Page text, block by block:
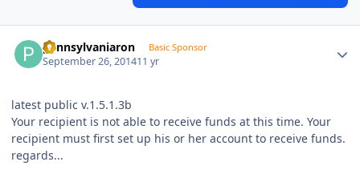
pennsylvaniaron Basic Sponsor
September 26, 201411 yr
latest public v.1.5.1.3b
Your recipient is not able to receive funds at this time. Your
recipient must first set up his or her account to receive funds.
regards...